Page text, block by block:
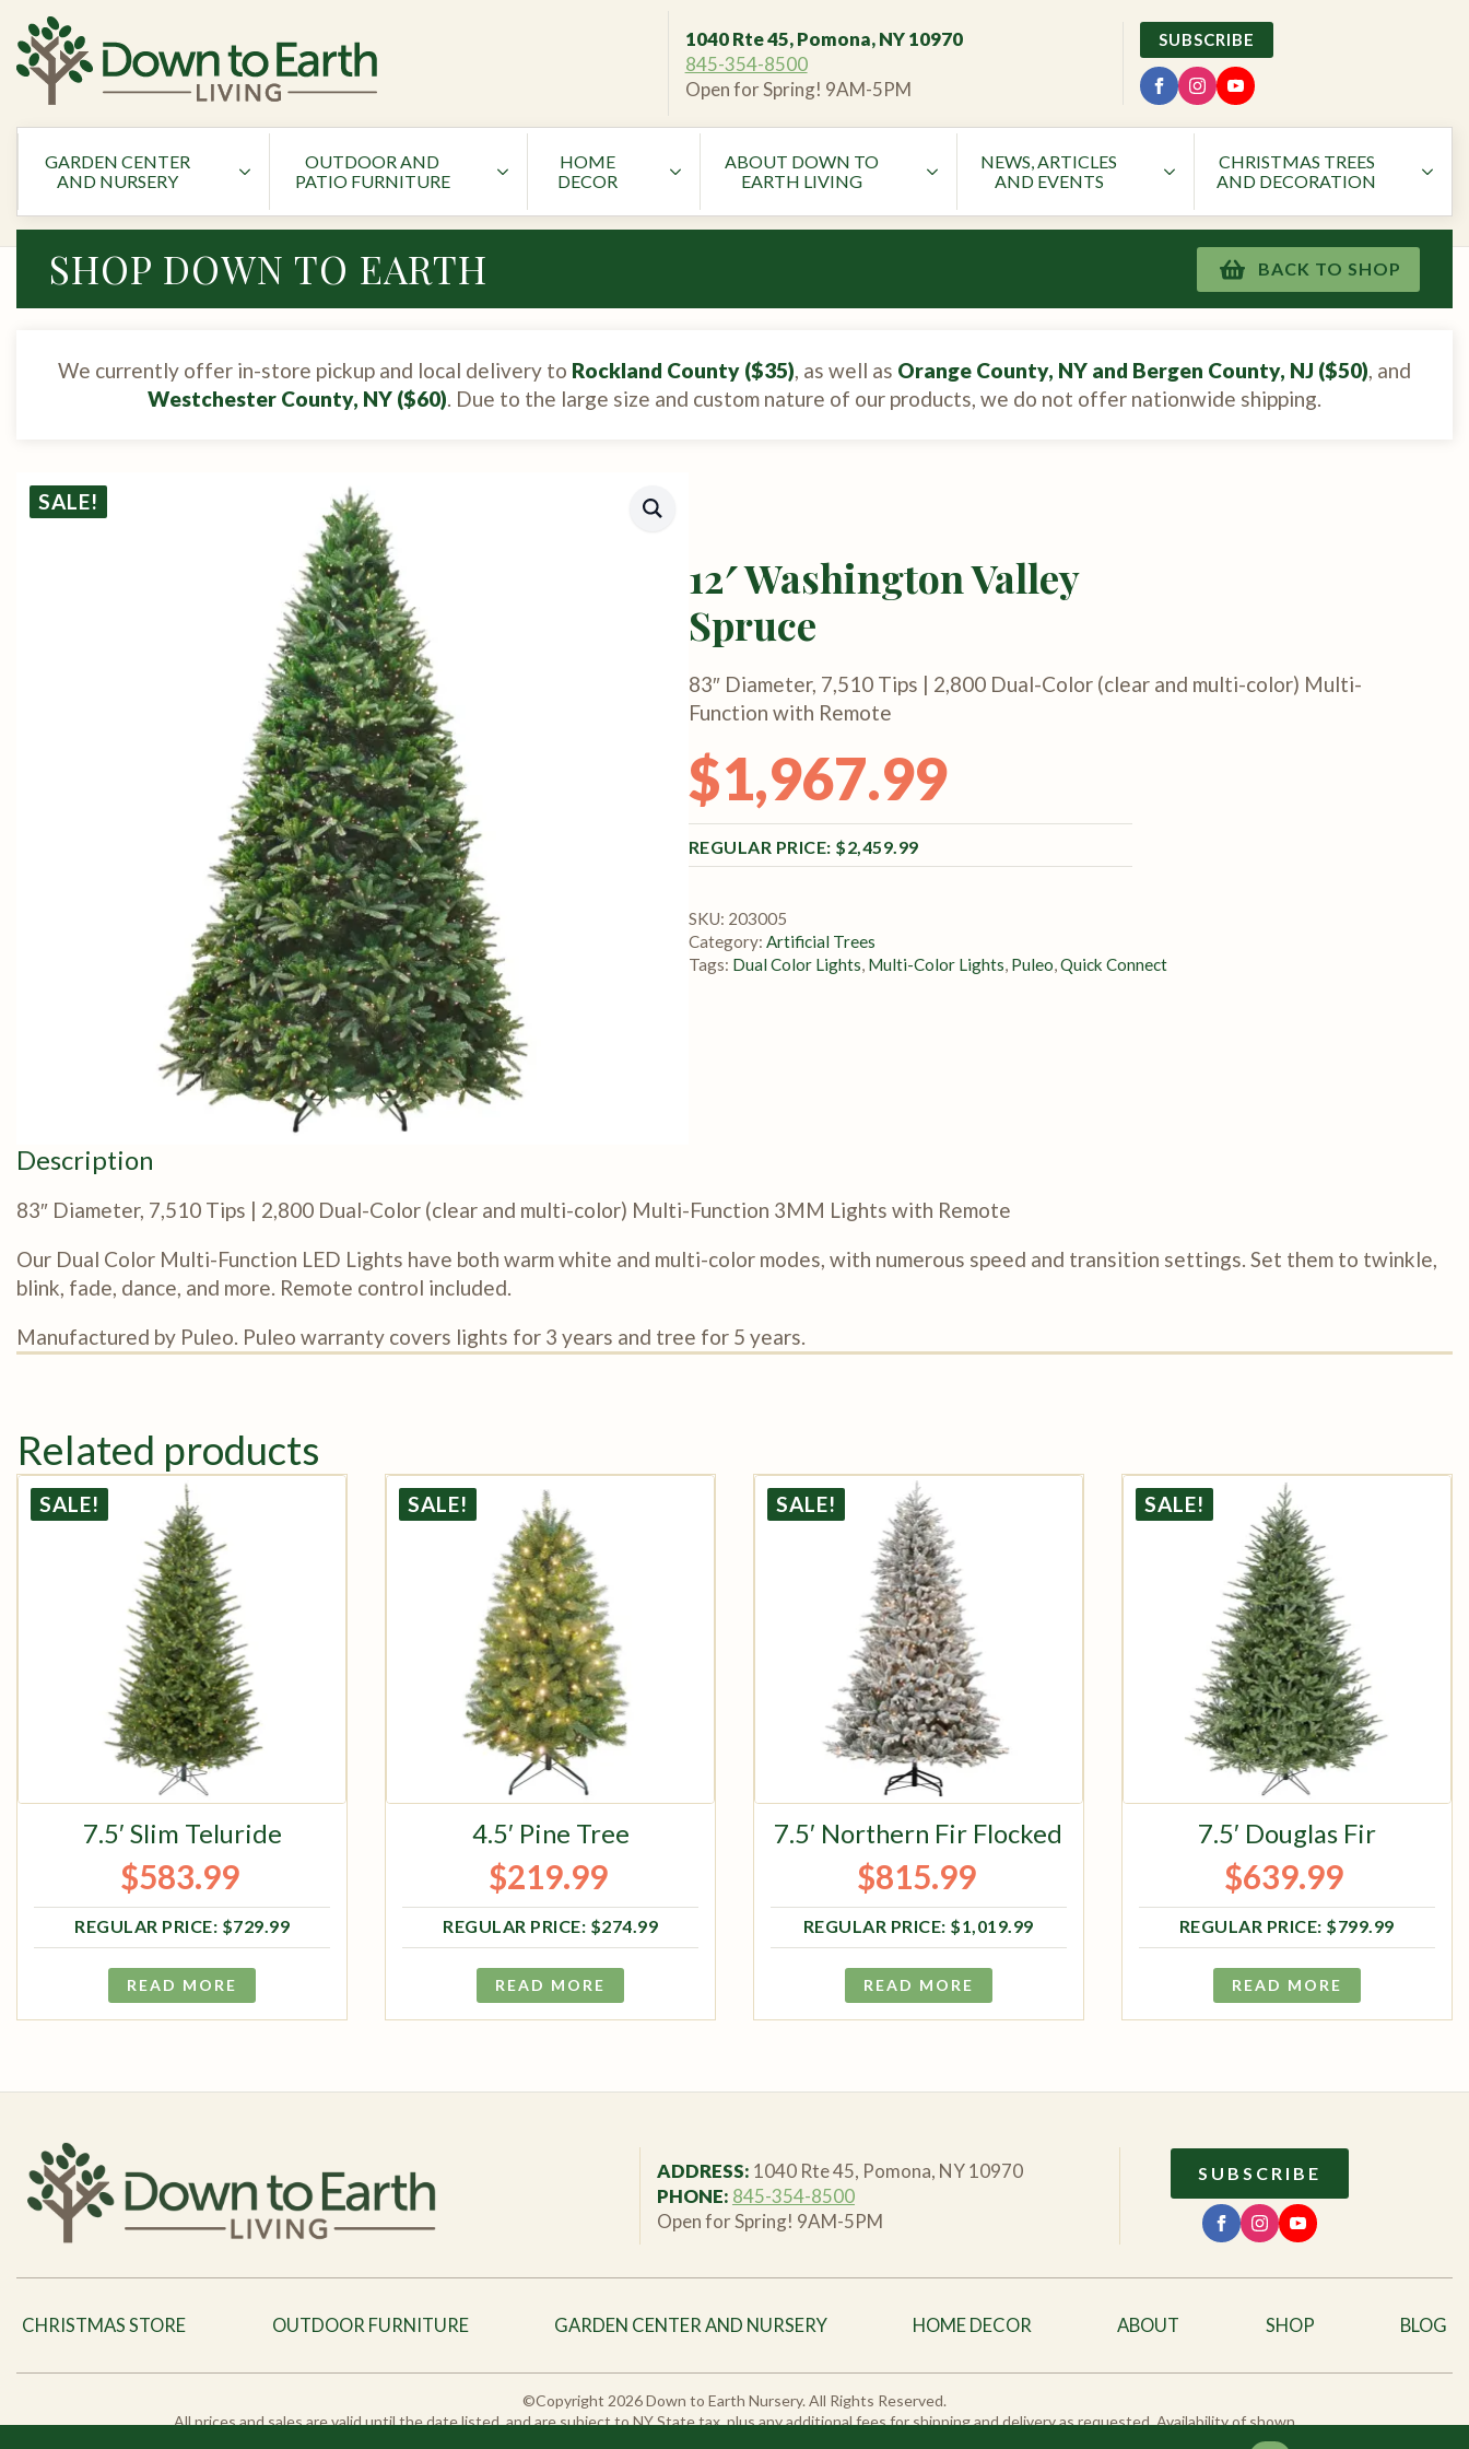
1040 Rte 45, Pomona, NY 10970
845-354-8500
Open for Spring! 9AM-5PM
SUBSCRIBE
GARDEN CENTER
AND NURSERY
OUTDOOR AND
PATIO FURNITURE
HOME
DECOR
ABOUT DOWN TO
EARTH LIVING
NEWS, ARTICLES
AND EVENTS
CHRISTMAS TREES
AND DECORATION
SHOP DOWN TO EARTH BACK TO SHOP
We currently offer in-store pickup and local delivery to Rockland County ($35), as well as Orange County, NY and Bergen County, NJ ($50), and
Westchester County, NY ($60). Due to the large size and custom nature of our products, we do not offer nationwide shipping.
SALE!
12′ Washington Valley
Spruce
83″ Diameter, 7,510 Tips | 2,800 Dual-Color (clear and multi-color) Multi-
Function with Remote
$2,459.99
Original price was: $2,459.99.
$1,967.99
Current price is: $1,967.99.
SKU: 203005
Category: Artificial Trees
Tags: Dual Color Lights, Multi-Color Lights, Puleo,Quick Connect
Description
83″ Diameter, 7,510 Tips | 2,800 Dual-Color (clear and multi-color) Multi-Function 3MM Lights with Remote
Our Dual Color Multi-Function LED Lights have both warm white and multi-color modes, with numerous speed and transition settings. Set them to twinkle,
blink, fade, dance, and more. Remote control included.
Manufactured by Puleo. Puleo warranty covers lights for 3 years and tree for 5 years.
Related products
SALE!
7.5′ Slim Teluride
$729.99
Original price was: $729.99.
$583.99
Current price is: $583.99.
READ MORE
SALE!
4.5′ Pine Tree
$274.99
Original price was: $274.99.
$219.99
Current price is: $219.99.
READ MORE
SALE!
7.5′ Northern Fir Flocked
$1,019.99
Original price was: $1,019.99.
$815.99
Current price is: $815.99.
READ MORE
SALE!
7.5′ Douglas Fir
$799.99
Original price was: $799.99.
$639.99
Current price is: $639.99.
READ MORE
ADDRESS: 1040 Rte 45, Pomona, NY 10970
PHONE: 845-354-8500
Open for Spring! 9AM-5PM
SUBSCRIBE
CHRISTMAS STORE OUTDOOR FURNITURE GARDEN CENTER AND NURSERY HOME DECOR ABOUT SHOP BLOG
©Copyright 2026 Down to Earth Nursery. All Rights Reserved.
All prices and sales are valid until the date listed, and are subject to NY State tax, plus any additional fees for shipping and delivery as requested. Availability of shown